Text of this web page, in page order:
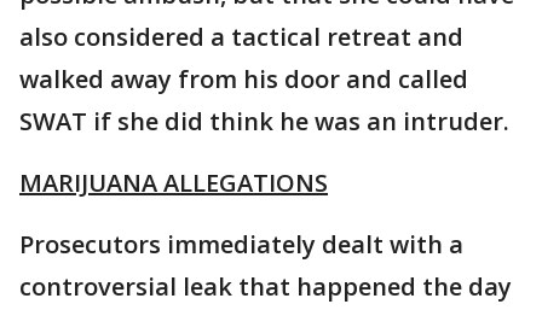
also considered a tactical retreat and
walked away from his door and called
SWAT if she did think he was an intruder.
MARIJUANA ALLEGATIONS
Prosecutors immediately dealt with a
controversial leak that happened the day